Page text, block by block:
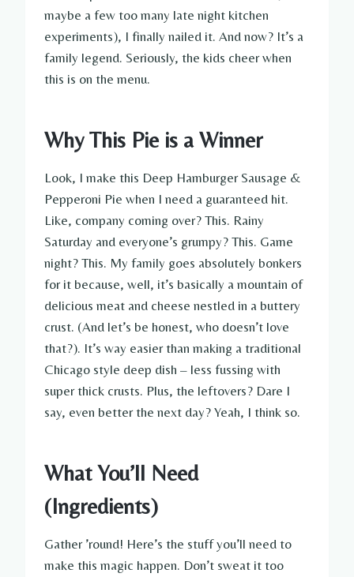
maybe a few too many late night kitchen
experiments), I finally nailed it. And now? It’s a
family legend. Seriously, the kids cheer when
this is on the menu.
Why This Pie is a Winner
Look, I make this Deep Hamburger Sausage &
Pepperoni Pie when I need a guaranteed hit.
Like, company coming over? This. Rainy
Saturday and everyone’s grumpy? This. Game
night? This. My family goes absolutely bonkers
for it because, well, it’s basically a mountain of
delicious meat and cheese nestled in a buttery
crust. (And let’s be honest, who doesn’t love
that?). It’s way easier than making a traditional
Chicago style deep dish – less fussing with
super thick crusts. Plus, the leftovers? Dare I
say, even better the next day? Yeah, I think so.
What You’ll Need
(Ingredients)
Gather ’round! Here’s the stuff you’ll need to
make this magic happen. Don’t sweat it too